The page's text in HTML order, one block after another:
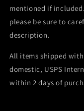
mentioned if
please be sure to
description.
All items shipped
domestic, USPS
within 2 days of